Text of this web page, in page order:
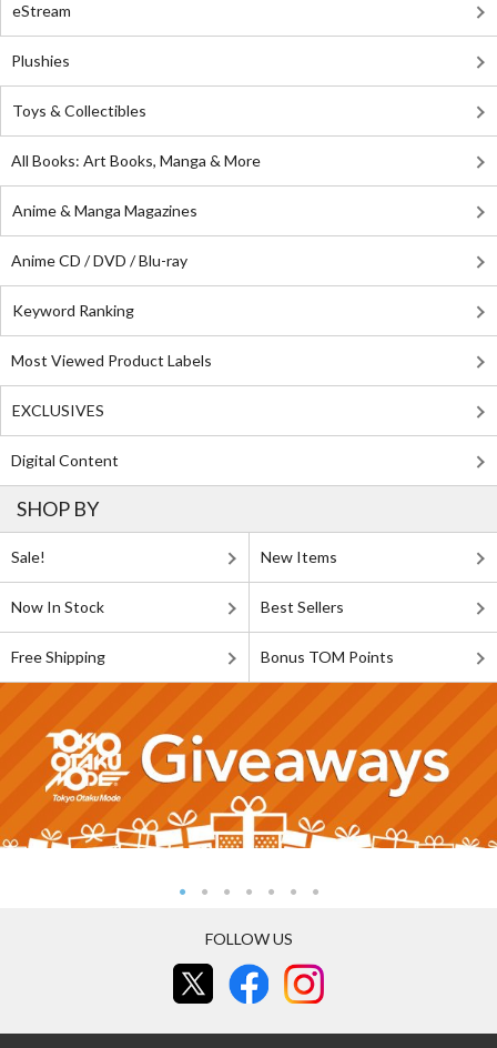
eStream
Plushies
Toys & Collectibles
All Books: Art Books, Manga & More
Anime & Manga Magazines
Anime CD / DVD / Blu-ray
Keyword Ranking
Most Viewed Product Labels
EXCLUSIVES
Digital Content
SHOP BY
Sale! New Items
Now In Stock Best Sellers
Free Shipping Bonus TOM Points
FOLLOW US